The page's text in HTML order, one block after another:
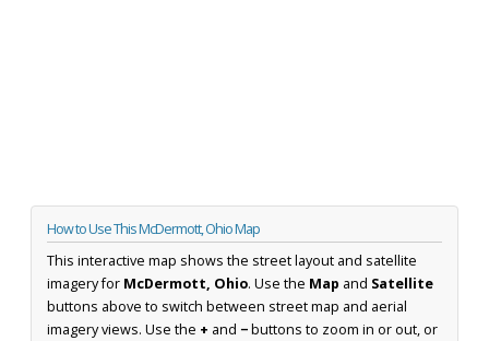
How to Use This McDermott, Ohio Map
This interactive map shows the street layout and satellite
imagery for McDermott, Ohio. Use the Map and Satellite
buttons above to switch between street map and aerial
imagery views. Use the + and −buttons to zoom in or out, or